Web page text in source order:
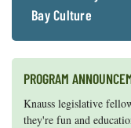
Bay Culture
PROGRAM
Knauss legislative
they're fun and
Maryland Sea Grant
efforts, graduate